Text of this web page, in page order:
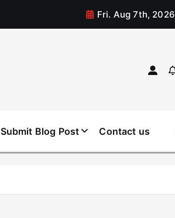
Fri. Aug 7th, 2026
Submit Blog Post Contact us